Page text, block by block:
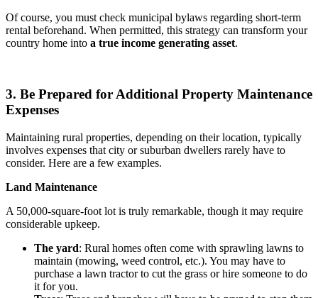
Of course, you must check municipal bylaws regarding short-term
rental beforehand. When permitted, this strategy can transform your
country home into a true income generating asset.
3. Be Prepared for Additional Property Maintenance
Expenses
Maintaining rural properties, depending on their location, typically
involves expenses that city or suburban dwellers rarely have to
consider. Here are a few examples.
Land Maintenance
A 50,000-square-foot lot is truly remarkable, though it may require
considerable upkeep.
The yard: Rural homes often come with sprawling lawns to
maintain (mowing, weed control, etc.). You may have to
purchase a lawn tractor to cut the grass or hire someone to do
it for you.